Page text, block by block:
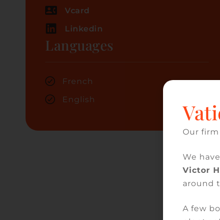
Vcard
Linkedin
Languages
French
English
Our
We
Victor
around
A few